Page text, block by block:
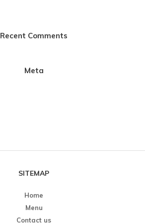
Recent Comments
Meta
SITEMAP
Home
Menu
Contact us